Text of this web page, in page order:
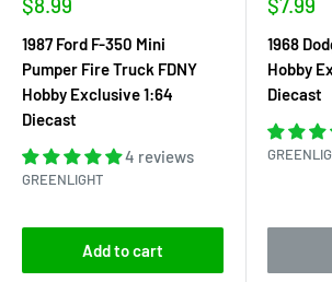
1987 Ford F-350 Mini
Pumper Fire Truck FDNY
Hobby Exclusive 1:64
Diecast
4 reviews
GREENLIGHT
Add to cart
1968
Hobby
Diecast